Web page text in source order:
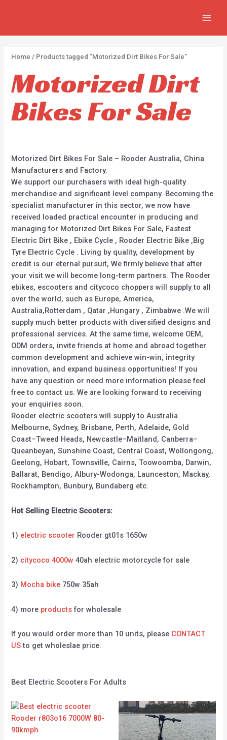
r
u
c
t
r
u
c
r
u
Home / Products tagged “Motorized Dirt Bikes For Sale”
Motorized Dirt
Bikes For Sale
Motorized Dirt Bikes For Sale – Rooder Australia, China
Manufacturers and Factory.
We support our purchasers with ideal high-quality
merchandise and significant level company. Becoming the
specialist manufacturer in this sector, we now have
received loaded practical encounter in producing and
managing for Motorized Dirt Bikes For Sale, Fastest
Electric Dirt Bike , Ebike Cycle , Rooder Electric Bike ,Big
Tyre Electric Cycle . Living by quality, development by
credit is our eternal pursuit, We firmly believe that after
your visit we will become long-term partners. The Rooder
ebikes, escooters and citycoco choppers will supply to all
over the world, such as Europe, America,
Australia,Rotterdam , Qatar ,Hungary , Zimbabwe .We will
supply much better products with diversified designs and
professional services. At the same time, welcome OEM,
ODM orders, invite friends at home and abroad together
common development and achieve win-win, integrity
innovation, and expand business opportunities! If you
have any question or need more information please feel
free to contact us. We are looking forward to receiving
your enquiries soon.
Rooder electric scooters will supply to Australia
Melbourne, Sydney, Brisbane, Perth, Adelaide, Gold
Coast–Tweed Heads, Newcastle–Maitland, Canberra–
Queanbeyan, Sunshine Coast, Central Coast, Wollongong,
Geelong, Hobart, Townsville, Cairns, Toowoomba, Darwin,
Ballarat, Bendigo, Albury-Wodonga, Launceston, Mackay,
Rockhampton, Bunbury, Bundaberg etc.
Hot Selling Electric Scooters:
1) electric scooter Rooder gt01s 1650w
2) citycoco 4000w 40ah electric motorcycle for sale
3) Mocha bike 750w 35ah
4) more productsfor wholesale
If you would order more than 10 units, please CONTACT
USto get wholeslae price.
Best Electric Scooters For Adults